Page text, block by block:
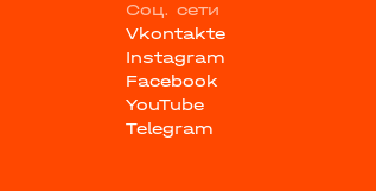
Соц. сети
Vkontakte
Instagram
Facebook
YouTube
Telegram